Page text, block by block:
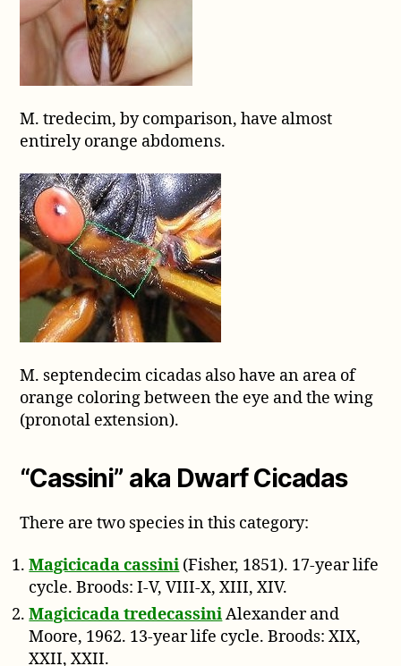
M. tredecim, by comparison, have almost
entirely orange abdomens.
M. septendecim cicadas also have an area of
orange coloring between the eye and the wing
(pronotal extension).
“Cassini” aka Dwarf Cicadas
There are two species in this category:
Magicicada cassini (Fisher, 1851). 17-year life
cycle. Broods: I-V, VIII-X, XIII, XIV.
Magicicada tredecassiniAlexander and
Moore, 1962. 13-year life cycle. Broods: XIX,
XXII, XXII.